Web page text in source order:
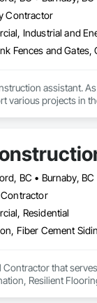
Contractor
Industrial and
assistant.
various projects in
Residential
that
Resilient